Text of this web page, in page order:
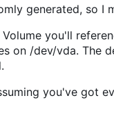
generated, so I
you'll
on /dev/vda.
you've got